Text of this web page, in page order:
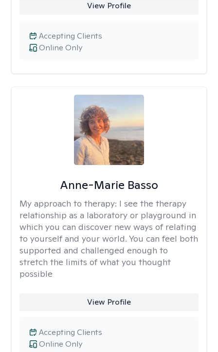
View Profile
Online Only
Accepting Clients
Anne-Marie Basso
My approach to therapy: I see the therapy
relationship as a laboratory or playground in
which you can discover new ways of relating
to yourself and your world. You can feel both
supported and challenged enough to
stretch the limits of what you thought
possible
View Profile
Online Only
Accepting Clients